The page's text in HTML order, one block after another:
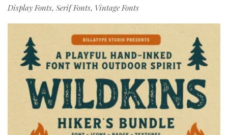
Display Fonts, Serif Fonts, Vintage Fonts